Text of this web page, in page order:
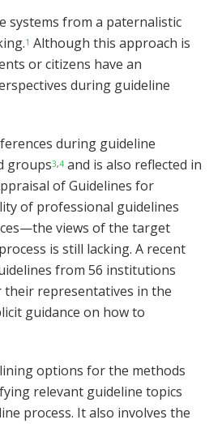
systems from a paternalistic
1 Although this approach is
or citizens have an
during guideline
during guideline
groups3,4 and is also reflected in
of Guidelines for
of professional guidelines
views of the target
is still lacking. A recent
from 56 institutions
their representatives in the
guidance on how to
options for the methods
relevant guideline topics
process. It also involves the